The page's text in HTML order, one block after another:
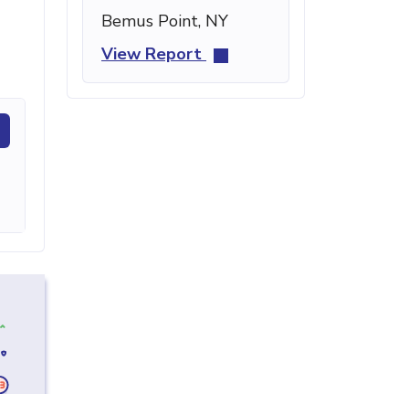
Bemus Point, NY
View Report